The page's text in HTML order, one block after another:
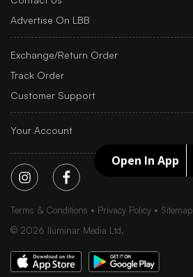
Open In App
Advertise On LBB
Exchange/Return Order
Track Order
Customer Support
Your Account
Terms & Conditions Privacy Policy
Sitemap
© 2026 Iluminar Media Ltd.